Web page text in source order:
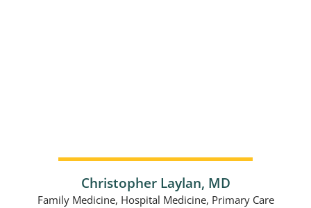
Christopher Laylan, MD
Family Medicine, Hospital Medicine, Primary Care